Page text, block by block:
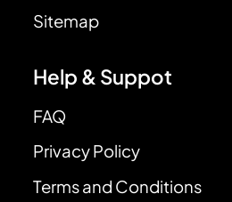
Sitemap
Help & Suppot
FAQ
Privacy Policy
Terms and Conditions